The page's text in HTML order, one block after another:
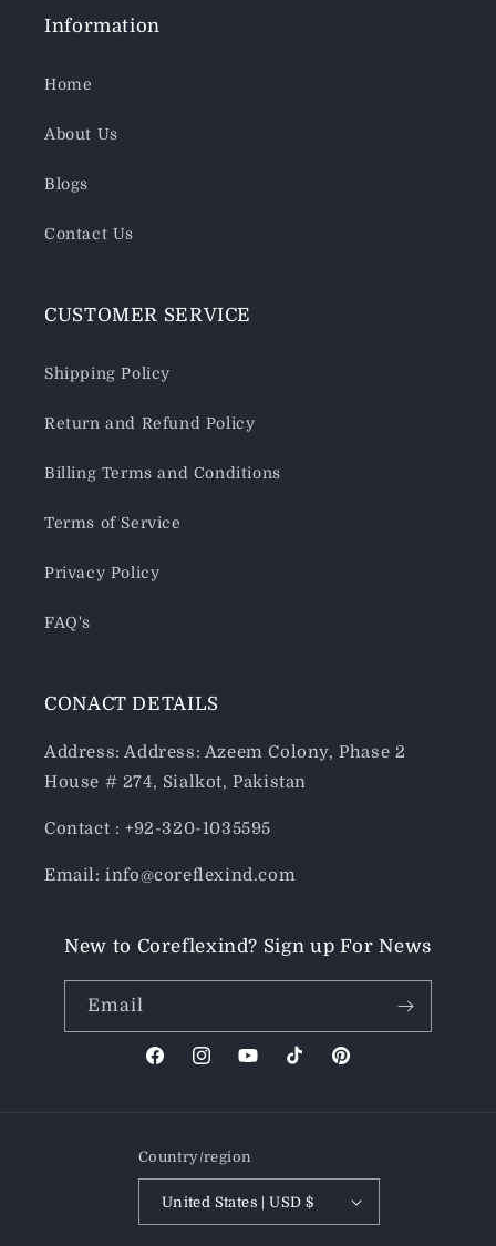
Information
Home
About Us
Blogs
Contact Us
CUSTOMER SERVICE
Shipping Policy
Return and Refund Policy
Billing Terms and Conditions
Terms of Service
Privacy Policy
FAQ's
CONACT DETAILS
Address: Address: Azeem Colony, Phase 2
House # 274, Sialkot, Pakistan
Contact : +92-320-1035595
Email: info@coreflexind.com
New to Coreflexind? Sign up For News
Email
FacebookInstagramYouTubeTikTokPinterest
Country/region
United States | USD $